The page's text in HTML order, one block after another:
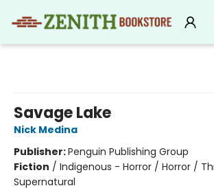
Savage Lake
Nick Medina
Publisher:Penguin Publishing Group
Fiction / Indigenous - Horror / Horror /
Supernatural